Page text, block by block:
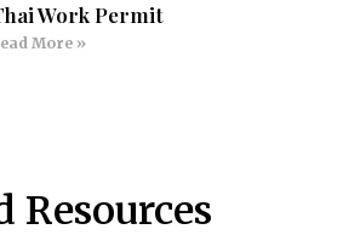
Work Permit
More »
Resources